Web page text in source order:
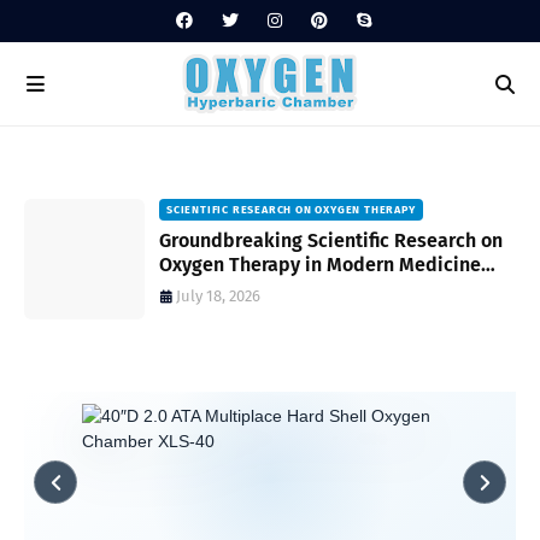
SCIENTIFIC RESEARCH ON OXYGEN THERAPY
Groundbreaking Scientific Research on
Oxygen Therapy in Modern Medicine
and Wellness
July 18, 2026